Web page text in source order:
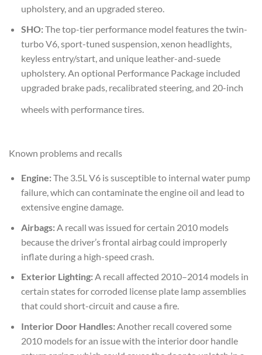
upholstery, and an upgraded stereo.
SHO:The top-tier performance model features the twin-
turbo V6, sport-tuned suspension, xenon headlights,
keyless entry/start, and unique leather-and-suede
upholstery. An optional Performance Package included
upgraded brake pads, recalibrated steering, and 20-inch
wheels with performance tires.
Known problems and recalls
Engine:The 3.5L V6 is susceptible to internal water pump
failure, which can contaminate the engine oil and lead to
extensive engine damage.
Airbags:A recall was issued for certain 2010 models
because the driver’s frontal airbag could improperly
inflate during a high-speed crash.
Exterior Lighting:A recall affected 2010–2014 models in
certain states for corroded license plate lamp assemblies
that could short-circuit and cause a fire.
Interior Door Handles:Another recall covered some
2010 models for an issue with the interior door handle